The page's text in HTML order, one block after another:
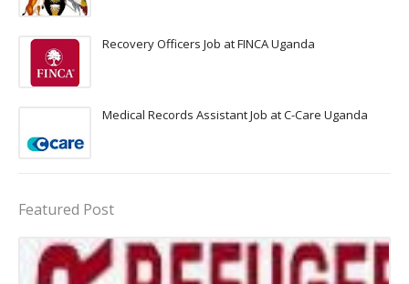
Recovery Officers Job at FINCA Uganda
Medical Records Assistant Job at C-Care Uganda
Featured Post